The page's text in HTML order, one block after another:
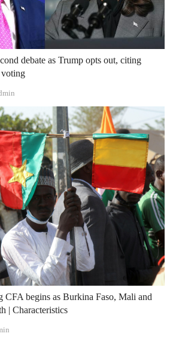
debate as Trump opts out, citing
voting
CFA begins as Burkina Faso, Mali and
| Characteristics